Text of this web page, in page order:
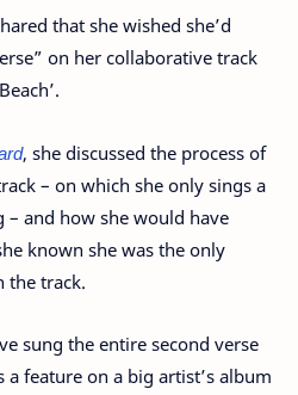
that she wished she’d
on her collaborative track
, she discussed the process of
– on which she only sings a
and how she would have
known she was the only
the track.
sung the entire second verse
feature on a big artist’s album